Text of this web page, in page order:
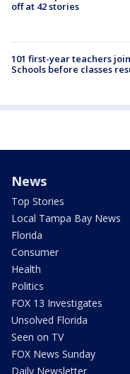
off at 42 stories
101 first-year teachers
Schools before classes
News
Top Stories
Local Tampa Bay News
Florida
Consumer
Health
Politics
FOX 13 Investigates
Unsolved Florida
Seen on TV
FOX News Sunday
Daily Newsletter